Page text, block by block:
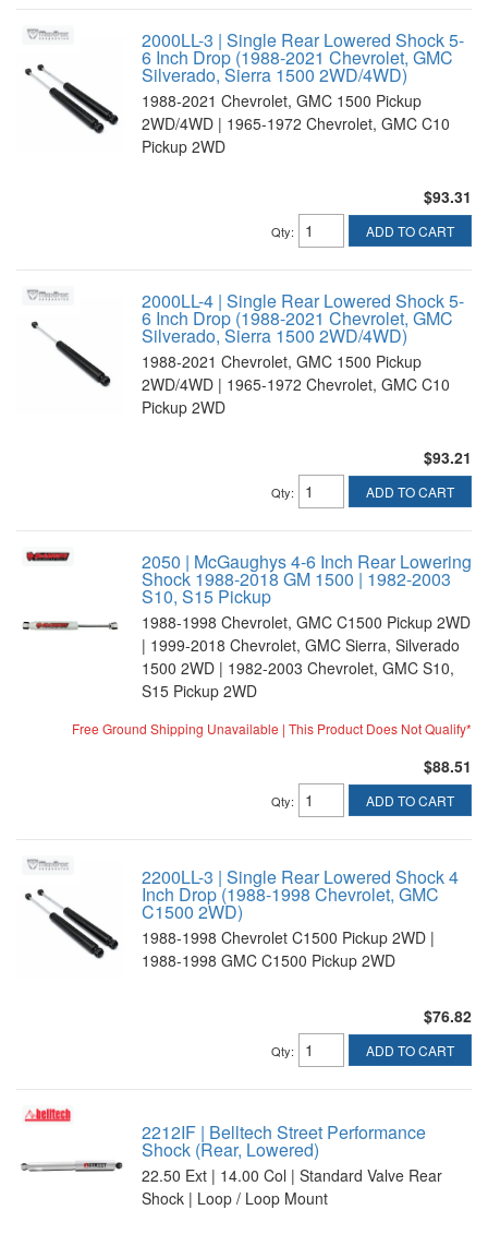
2000LL-3 | Single Rear Lowered Shock 5-
6 Inch Drop (1988-2021 Chevrolet, GMC
Silverado, Sierra 1500 2WD/4WD)
1988-2021 Chevrolet, GMC 1500 Pickup
2WD/4WD | 1965-1972 Chevrolet, GMC C10
Pickup 2WD
$93.31
Qty: ADD TO CART
2000LL-4 | Single Rear Lowered Shock 5-
6 Inch Drop (1988-2021 Chevrolet, GMC
Silverado, Sierra 1500 2WD/4WD)
1988-2021 Chevrolet, GMC 1500 Pickup
2WD/4WD | 1965-1972 Chevrolet, GMC C10
Pickup 2WD
$93.21
Qty: ADD TO CART
2050 | McGaughys 4-6 Inch Rear Lowering
Shock 1988-2018 GM 1500 | 1982-2003
S10, S15 Pickup
1988-1998 Chevrolet, GMC C1500 Pickup 2WD
| 1999-2018 Chevrolet, GMC Sierra, Silverado
1500 2WD | 1982-2003 Chevrolet, GMC S10,
S15 Pickup 2WD
Free Ground Shipping Unavailable | This Product Does Not Qualify*
$88.51
Qty: ADD TO CART
2200LL-3 | Single Rear Lowered Shock 4
Inch Drop (1988-1998 Chevrolet, GMC
C1500 2WD)
1988-1998 Chevrolet C1500 Pickup 2WD |
1988-1998 GMC C1500 Pickup 2WD
$76.82
Qty: ADD TO CART
2212IF | Belltech Street Performance
Shock (Rear, Lowered)
22.50 Ext | 14.00 Col | Standard Valve Rear
Shock | Loop / Loop Mount